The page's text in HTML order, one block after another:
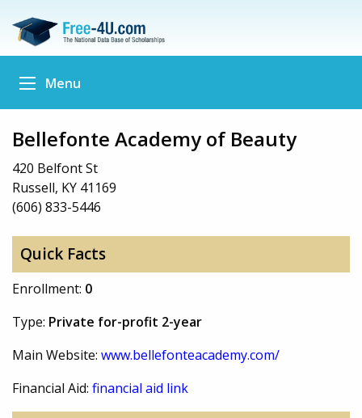
Menu
Bellefonte Academy of Beauty
420 Belfont St
Russell, KY 41169
(606) 833-5446
Quick Facts
Enrollment: 0
Type: Private for-profit 2-year
Main Website: www.bellefonteacademy.com/
Financial Aid: financial aid link